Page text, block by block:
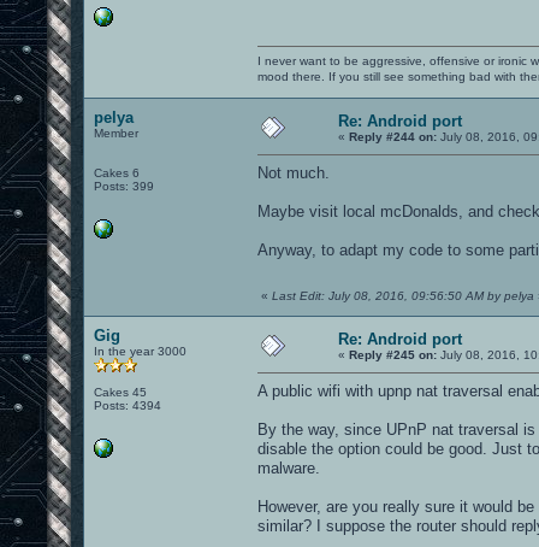
I never want to be aggressive, offensive or ironic
mood there. If you still see something bad with
pelya
Member
Cakes 6
Posts: 399
Re: Android port
« Reply #244 on: July 08, 2016,
Not much.
Maybe visit local mcDonalds, and
Anyway, to adapt my code to some
« Last Edit: July 08, 2016, 09:56:50 AM by pelya
Gig
In the year 3000
Cakes 45
Posts: 4394
Re: Android port
« Reply #245 on: July 08, 2016,
A public wifi with upnp nat traversal
By the way, since UPnP nat traversal
disable the option could be good. Just
malware.
However, are you really sure it would
similar? I suppose the router should